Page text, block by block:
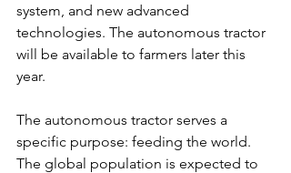
system, and new advanced
technologies. The autonomous tractor
will be available to farmers later this
year.
The autonomous tractor serves a
specific purpose: feeding the world.
The global population is expected to